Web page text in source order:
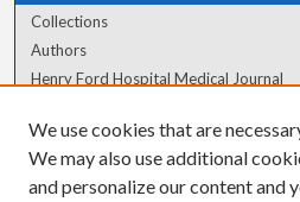
Collections
Authors
Henry Ford Hospital Medical Journal
Author Corner
Author FAQ
We use cookies that are
We may also use additional
and personalize our content and